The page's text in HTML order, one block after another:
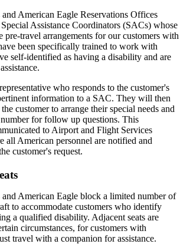
American Eagle Reservations Offices
Assistance Coordinators (SACs) whose
pre-travel arrangements for our customers with
been specifically trained to work with
self-identified as having a disability and are
who responds to the customer's
information to a SAC. They will then
customer to arrange their special needs and
for follow up questions. This
to Airport and Flight Services
all American personnel are notified and
customer's request.
American Eagle block a limited number of
to accommodate customers who identify
a qualified disability. Adjacent seats are
circumstances, for customers with
travel with a companion for assistance.